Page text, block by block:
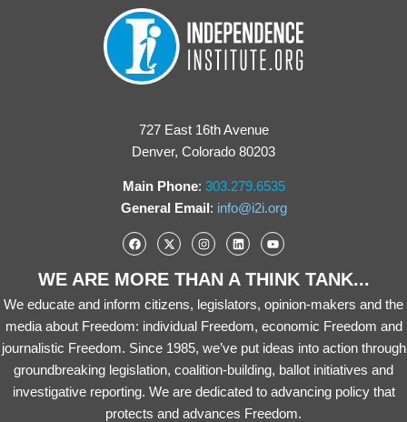
727 East 16th Avenue
Denver, Colorado 80203
Main Phone: 303.279.6535
General Email: info@i2i.org
WE ARE MORE THAN A THINK TANK...
We educate and inform citizens, legislators, opinion-makers and the
media about Freedom: individual Freedom, economic Freedom and
journalistic Freedom. Since 1985, we’ve put ideas into action through
groundbreaking legislation, coalition-building, ballot initiatives and
investigative reporting. We are dedicated to advancing policy that
protects and advances Freedom.